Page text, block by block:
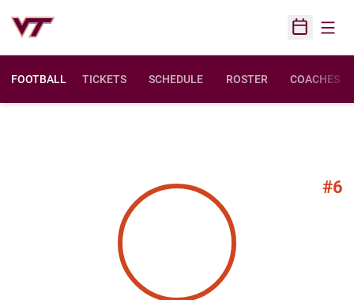
Open
FOOTBALL TICKETS SCHEDULE ROSTER COACHES
#6